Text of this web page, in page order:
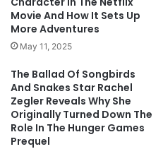
Movie And How It Sets Up
More Adventures
May 11, 2025
The Ballad Of Songbirds
And Snakes Star Rachel
Zegler Reveals Why She
Originally Turned Down The
Role In The Hunger Games
Prequel